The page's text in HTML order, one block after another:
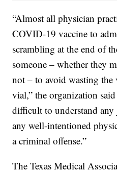
“Almost all physician
COVID-19 vaccine to
scrambling at the end of
someone – whether they
not – to avoid wasting the
vial,” the organization
difficult to understand
any well-intentioned
a criminal offense.”
The Texas Medical